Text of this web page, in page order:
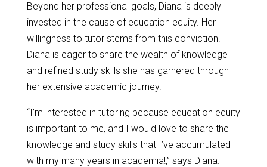
Beyond her professional goals, Diana is deeply
invested in the cause of education equity. Her
willingness to tutor stems from this conviction.
Diana is eager to share the wealth of knowledge
and refined study skills she has garnered through
her extensive academic journey.
“I’m interested in tutoring because education equity
is important to me, and I would love to share the
knowledge and study skills that I’ve accumulated
with my many years in academia!,” says Diana.